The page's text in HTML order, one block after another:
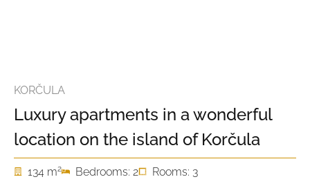
KORČULA
Luxury apartments in a wonderful
location on the island of Korčula
134 m2 Bedrooms: 2
Rooms: 3